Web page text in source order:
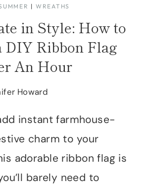
| WREATHS
in Style: How to
DIY Ribbon Flag
An Hour
Howard
instant farmhouse-
charm to your
adorable ribbon flag is
barely need to